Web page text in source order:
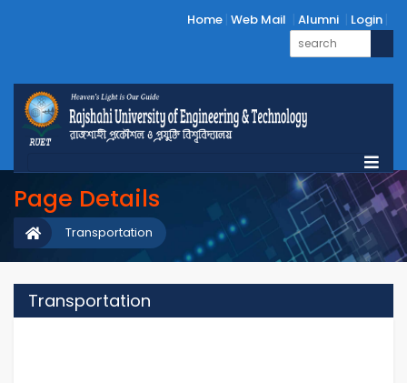
Home Web Mail Alumni Login
Page Details
Transportation
Transportation